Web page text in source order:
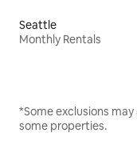
Seattle
Monthly Rentals
*Some exclusions
some properties.